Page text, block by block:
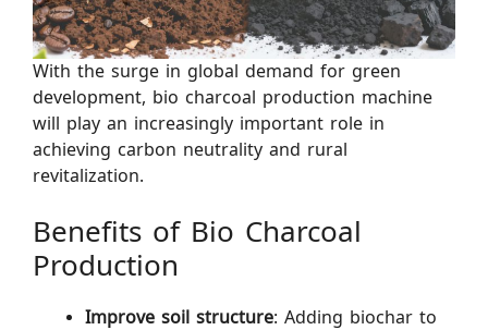
With the surge in global demand for green
development, bio charcoal production machine
will play an increasingly important role in
achieving carbon neutrality and rural
revitalization.
Benefits of Bio Charcoal
Production
Improve soil structure: Adding biochar to